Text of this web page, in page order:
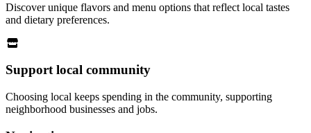
Discover unique flavors and menu options that reflect local tastes
and dietary preferences.
Support local community
Choosing local keeps spending in the community, supporting
neighborhood businesses and jobs.